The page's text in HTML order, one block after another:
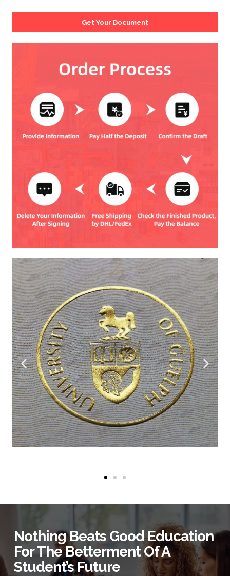
Get Your Document
Nothing Beats Good Education
For The Betterment Of A
Student’s Future